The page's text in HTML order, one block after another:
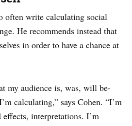
often write calculating social
He recommends instead that
in order to have a chance at
my audience is, was, will be-
calculating,” says Cohen. “I’m
interpretations. I’m